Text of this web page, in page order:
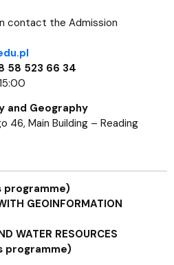
contact the Admission
58 523 66 34
and Geography
46, Main Building – Reading
programme)
GEOINFORMATION
WATER RESOURCES
programme)